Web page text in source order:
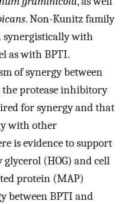
. Non-Kunitz family
synergistically with
as with BPTI.
of synergy between
the protease inhibitory
for synergy and that
with other
is evidence to support
(HOG) and cell
protein (MAP)
between BPTI and